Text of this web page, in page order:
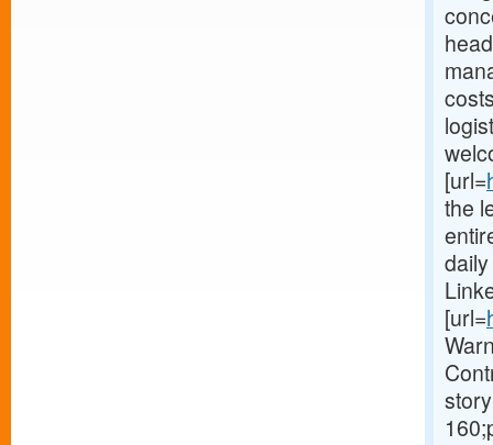
[url=
the
[url=